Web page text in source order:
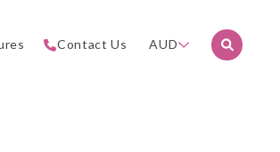
Contact Us AUD